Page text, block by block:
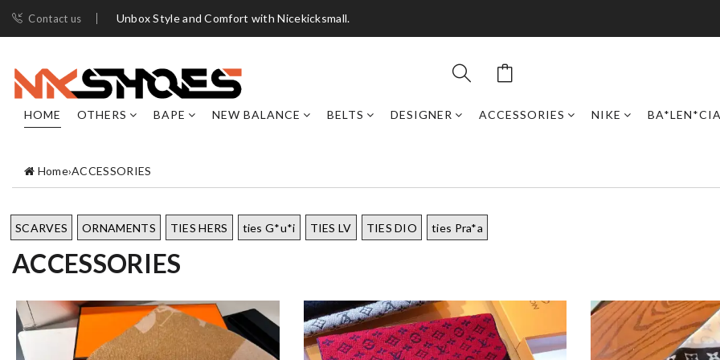
Contact us Unbox Style and Comfort with Nicekicksmall.
HOME OTHERS BAPE NEW BALANCE BELTS DESIGNER ACCESSORIES NIKE
Home›ACCESSORIES
SCARVES ORNAMENTS TIES HERS ties G*u*i TIES LV TIES DIO ties Pra*a
ACCESSORIES